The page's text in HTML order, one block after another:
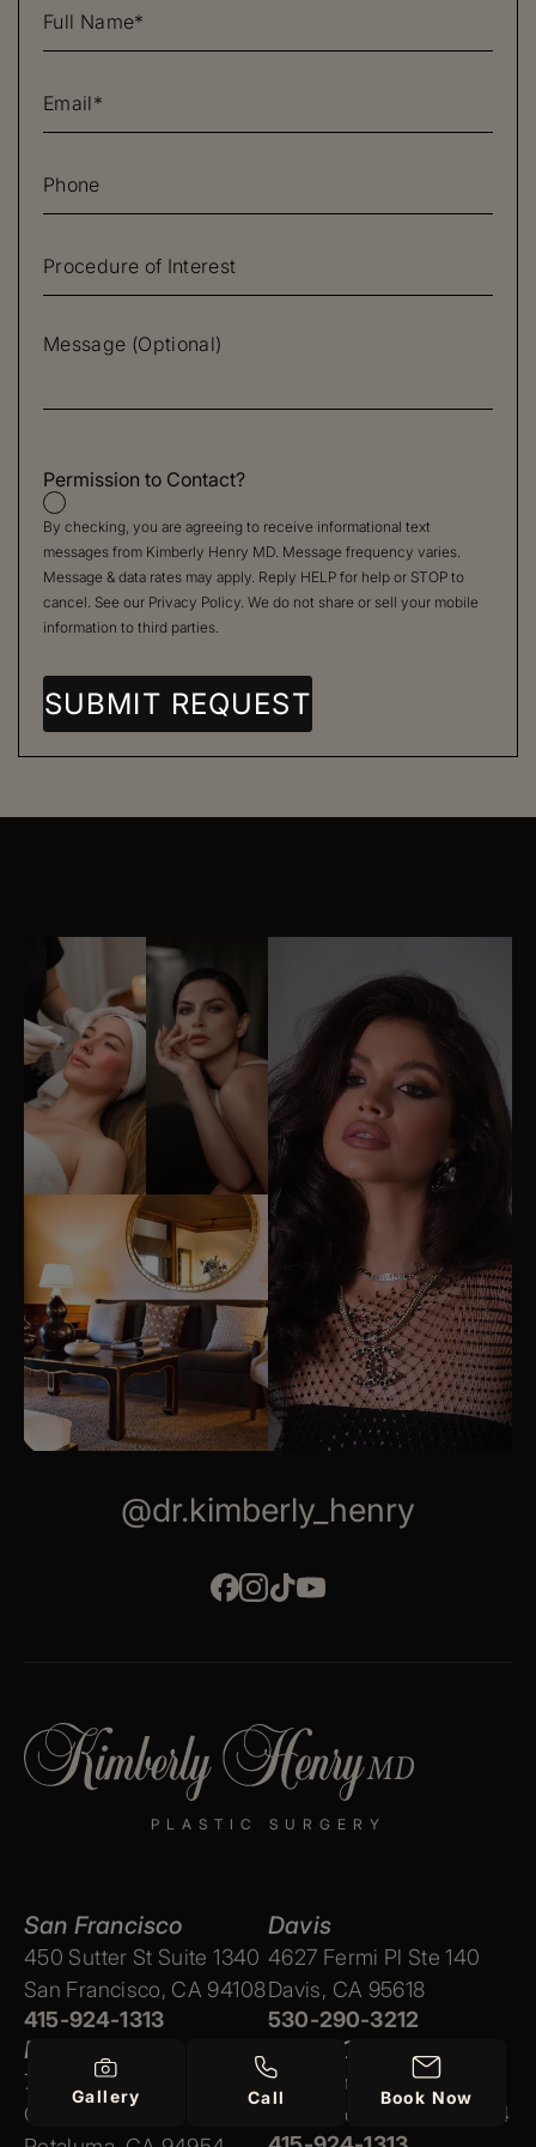
Permission to Contact?
By checking, you are agreeing to receive informational text
messages from Kimberly Henry MD. Message frequency varies.
Message & data rates may apply. Reply HELP for help or STOP to
cancel. See our Privacy Policy. We do not share or sell your mobile
information to third parties.
@dr.kimberly_henry
PLASTIC SURGERY
San Francisco
450 Sutter St Suite 1340
San Francisco, CA 94108
415-924-1313
Davis
4627 Fermi Pl Ste 140
Davis, CA 95618
530-290-3212
Petaluma
715 Southpoint Blvd Ste
C
Marin County
350 Bon Air Rd Ste 1
Marin County, CA 94904
Gallery Call Book Now